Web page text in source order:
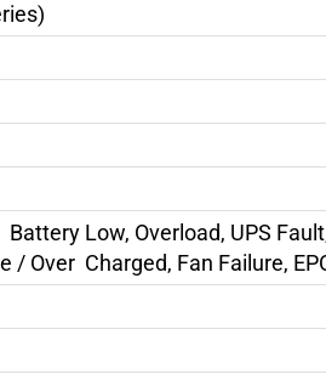
Low, Overload, UPS
/ Over Charged, Fan Failure,